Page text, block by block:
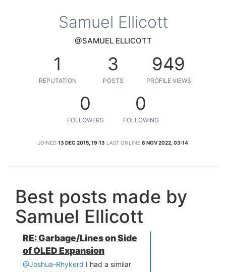
Samuel Ellicott
@SAMUEL ELLICOTT
1
REPUTATION
3
POSTS
949
PROFILE VIEWS
0
FOLLOWERS
0
FOLLOWING
JOINED 13 DEC 2015, 19:13 LAST ONLINE 8 NOV 2022, 03:14
Best posts made by
Samuel Ellicott
RE: Garbage/Lines on Side
of OLED Expansion
@Joshua-Rhykerd I had a similar